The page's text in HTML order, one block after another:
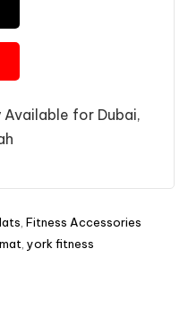
for Dubai,
Fitness Accessories
york fitness